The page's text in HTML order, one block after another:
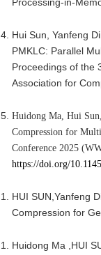
Hui Sun, Yanfeng
PMKLC: Parallel
Proceedings of the
Association for
Huidong Ma, Hui
Compression for
Conference 2025
https://doi.org/
HUI SUN,Yanfeng
Compression for
Huidong Ma ,HUI